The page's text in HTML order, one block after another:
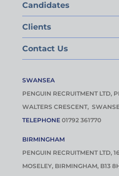
Candidates
Clients
Contact Us
SWANSEA
PENGUIN RECRUITMENT LTD,
WALTERS CRESCENT,
TELEPHONE01792 361770
BIRMINGHAM
PENGUIN RECRUITMENT LTD,
MOSELEY, BIRMINGHAM, B13